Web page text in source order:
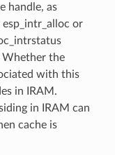
handle, as
or
the
with this
in IRAM.
in IRAM can
cache is